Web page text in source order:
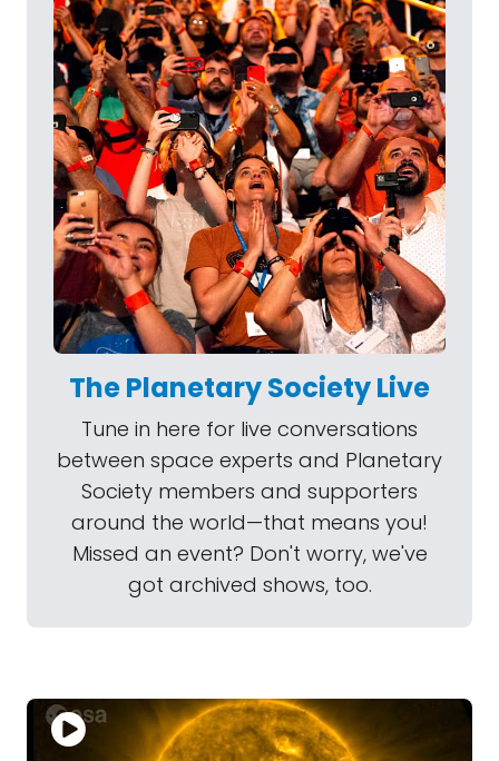
The Planetary Society Live
Tune in here for live conversations
between space experts and Planetary
Society members and supporters
around the world—that means you!
Missed an event? Don't worry, we've
got archived shows, too.